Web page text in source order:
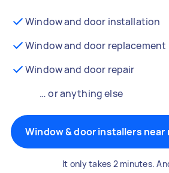
Window and door installation
Window and door replacement
Window and door repair
… or anything else
Window & door installers near
It only takes 2 minutes.